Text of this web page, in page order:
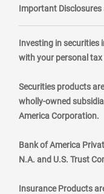
Important
Investing in securities
with your personal tax
Securities products
wholly-owned
America Corporation.
Bank of America
N.A. and U.S. Trust
Insurance Products